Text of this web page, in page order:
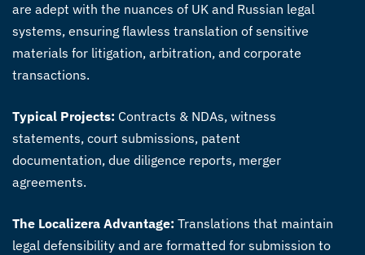
are adept with the nuances of UK and Russian legal
systems, ensuring flawless translation of sensitive
materials for litigation, arbitration, and corporate
transactions.
Typical Projects: Contracts & NDAs, witness
statements, court submissions, patent
documentation, due diligence reports, merger
agreements.
The Localizera Advantage: Translations that maintain
legal defensibility and are formatted for submission to